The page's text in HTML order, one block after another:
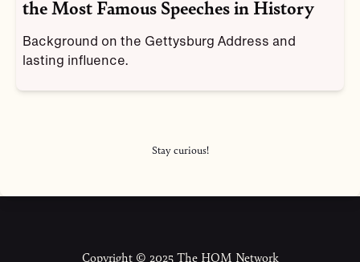
the Most Famous Speeches in History
Background on the Gettysburg Address and
lasting influence.
Stay curious!
Copyright © 2025 The HOM Network